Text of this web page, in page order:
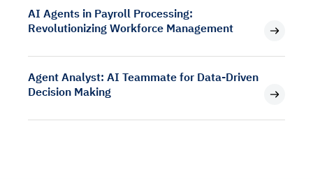
AI Agents in Payroll Processing:
Revolutionizing Workforce Management
Agent Analyst: AI Teammate for Data-Driven
Decision Making